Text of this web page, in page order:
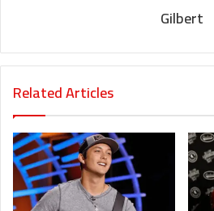
Gilbert
Related Articles